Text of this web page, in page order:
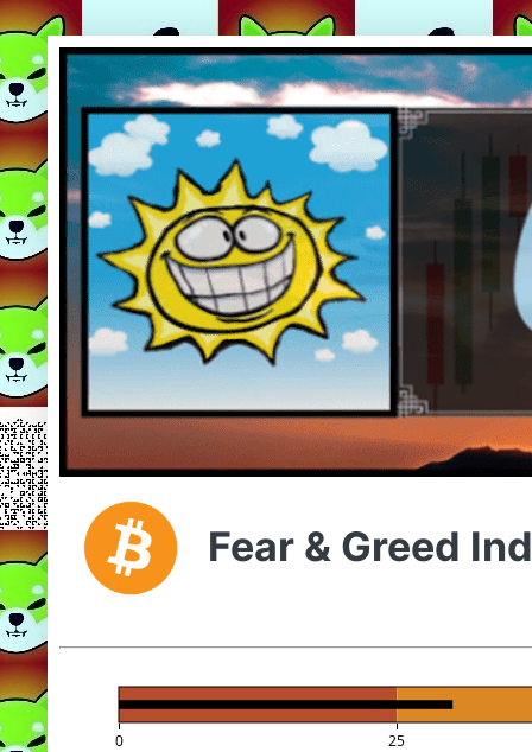
Fear & Greed
0 25